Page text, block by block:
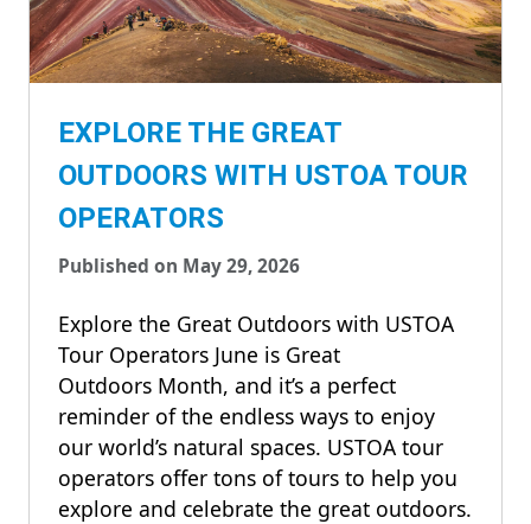
EXPLORE THE GREAT
OUTDOORS WITH USTOA TOUR
OPERATORS
Published on May 29, 2026
Explore the Great Outdoors with USTOA
Tour Operators June is Great
Outdoors Month, and it’s a perfect
reminder of the endless ways to enjoy
our world’s natural spaces. USTOA tour
operators offer tons of tours to help you
explore and celebrate the great outdoors.